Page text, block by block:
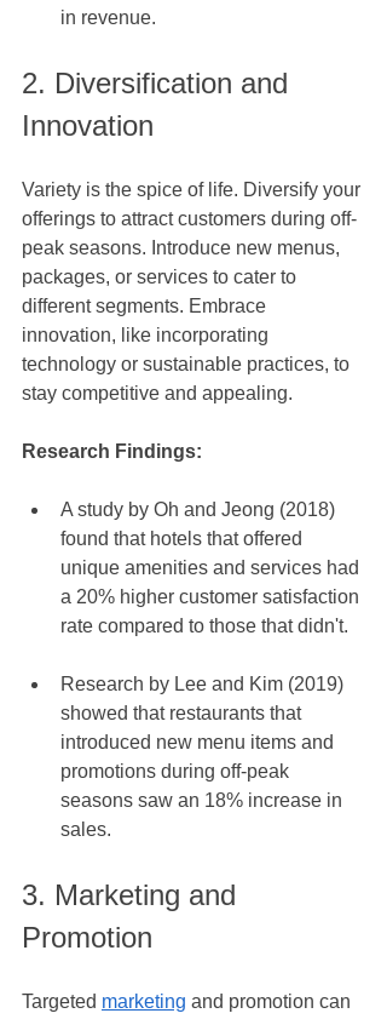
in revenue.
2. Diversification and
Innovation
Variety is the spice of life. Diversify your
offerings to attract customers during off-
peak seasons. Introduce new menus,
packages, or services to cater to
different segments. Embrace
innovation, like incorporating
technology or sustainable practices, to
stay competitive and appealing.
Research Findings:
A study by Oh and Jeong (2018)
found that hotels that offered
unique amenities and services had
a 20% higher customer satisfaction
rate compared to those that didn't.
Research by Lee and Kim (2019)
showed that restaurants that
introduced new menu items and
promotions during off-peak
seasons saw an 18% increase in
sales.
3. Marketing and
Promotion
Targeted marketing and promotion can